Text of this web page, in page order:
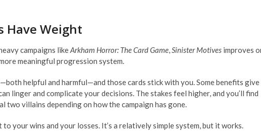
Have Weight
campaigns likeArkham Horror: The Card Game,Sinister Motives improves
meaningful progression system.
helpful and harmful—and those cards stick with you. Some benefits give
linger and complicate your decisions. The stakes feel higher, and you’ll find
villains depending on how the campaign has gone.
your wins and your losses. It’s a relatively simple system, but it works.